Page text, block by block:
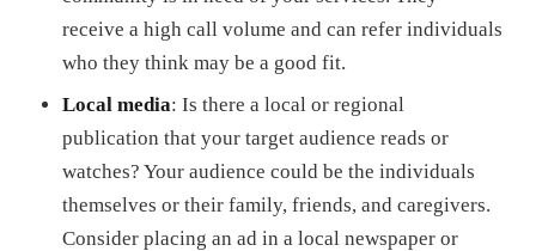
receive a high call volume and can refer individuals
who they think may be a good fit.
Local media: Is there a local or regional
publication that your target audience reads or
watches? Your audience could be the individuals
themselves or their family, friends, and caregivers.
Consider placing an ad in a local newspaper or